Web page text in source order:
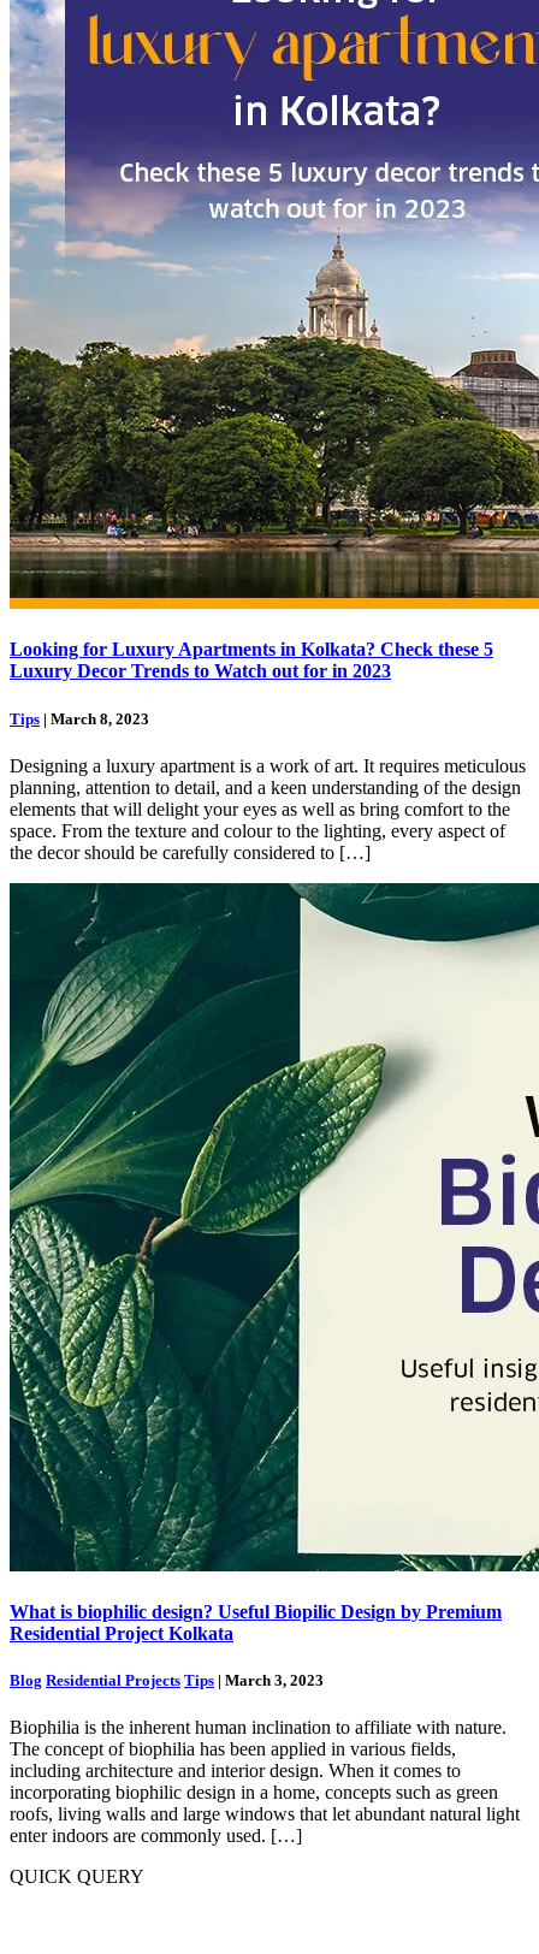
Looking for Luxury Apartments in Kolkata? Check these 5
Luxury Decor Trends to Watch out for in 2023
Tips | March 8, 2023
Designing a luxury apartment is a work of art. It requires meticulous
planning, attention to detail, and a keen understanding of the design
elements that will delight your eyes as well as bring comfort to the
space. From the texture and colour to the lighting, every aspect of
the decor should be carefully considered to […]
What is biophilic design? Useful Biopilic Design by Premium
Residential Project Kolkata
Blog Residential Projects Tips | March 3, 2023
Biophilia is the inherent human inclination to affiliate with nature.
The concept of biophilia has been applied in various fields,
including architecture and interior design. When it comes to
incorporating biophilic design in a home, concepts such as green
roofs, living walls and large windows that let abundant natural light
enter indoors are commonly used. […]
QUICK QUERY